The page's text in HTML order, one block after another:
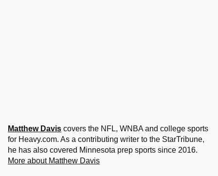
Matthew Davis covers the NFL, WNBA and college sports
for Heavy.com. As a contributing writer to the StarTribune,
he has also covered Minnesota prep sports since 2016.
More about Matthew Davis